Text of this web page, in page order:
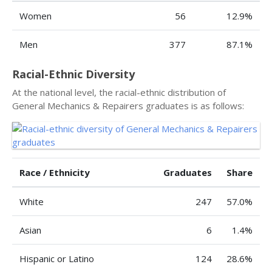
Women 56 12.9%
Men 377 87.1%
Racial-Ethnic Diversity
At the national level, the racial-ethnic distribution of
General Mechanics & Repairers graduates is as follows:
Race / Ethnicity Graduates Share
White 247 57.0%
Asian 6 1.4%
Hispanic or Latino 124 28.6%